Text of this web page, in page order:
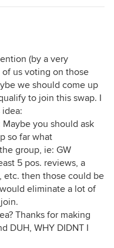
(by a very
us voting on those
we should come up
to join this swap. I
idea:
you should ask
so far what
group, ie: GW
5 pos. reviews, a
etc. then those could be
eliminate a lot of
Thanks for making
DUH, WHY DIDNT I